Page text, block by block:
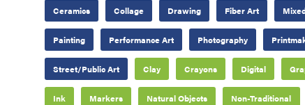
Ceramics Collage Drawing Fiber Art
Painting Performance Art Photography
Street/Public Art Clay Crayons Digital
Ink Markers Natural Objects Non-Traditional